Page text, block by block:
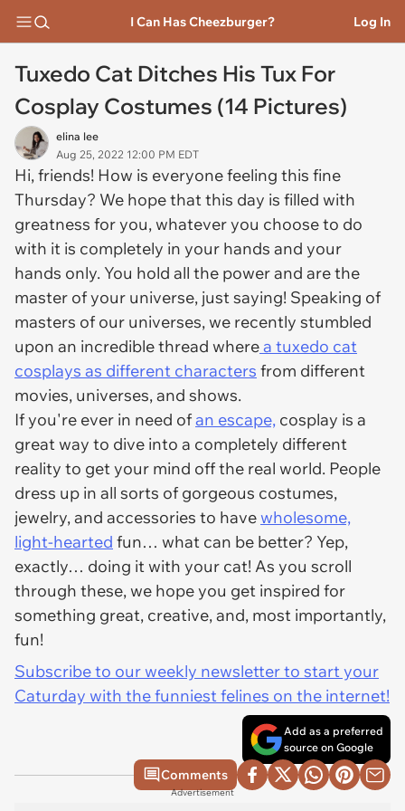
I Can Has Cheezburger? Log In
Tuxedo Cat Ditches His Tux For
Cosplay Costumes (14 Pictures)
elina lee
Aug 25, 2022 12:00 PM EDT
Hi, friends! How is everyone feeling this fine
Thursday? We hope that this day is filled with
greatness for you, whatever you choose to do
with it is completely in your hands and your
hands only. You hold all the power and are the
master of your universe, just saying! Speaking of
masters of our universes, we recently stumbled
upon an incredible thread wherea tuxedo cat
cosplays as different characters from different
movies, universes, and shows.
If you're ever in need ofan escape, cosplay is a
great way to dive into a completely different
reality to get your mind off the real world. People
dress up in all sorts of gorgeous costumes,
jewelry, and accessories to havewholesome,
light-hearted fun… what can be better? Yep,
exactly… doing it with your cat! As you scroll
through these, we hope you get inspired for
something great, creative, and, most importantly,
fun!
Subscribe to our weekly newsletter to start your
Caturday with the funniest felines on the internet!
Add as a preferred
source on Google
Comments
Advertisement